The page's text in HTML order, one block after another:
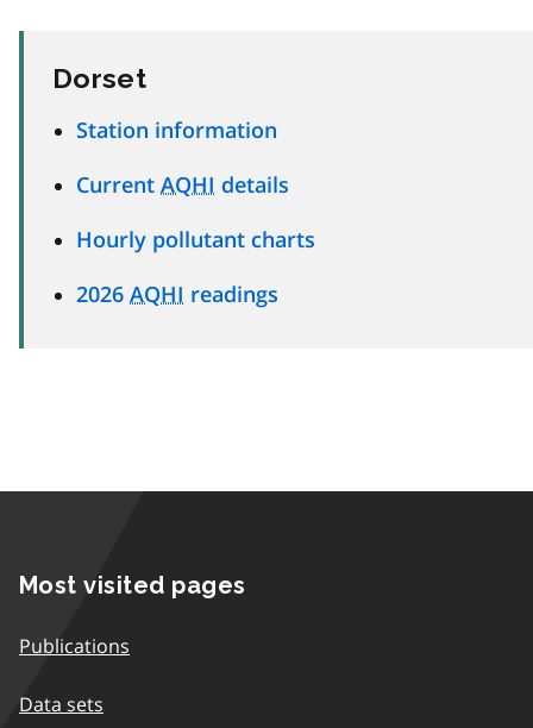
Dorset
Station information
Current AQHI details
Hourly pollutant charts
2026 AQHI readings
Most visited pages
Publications
Data sets